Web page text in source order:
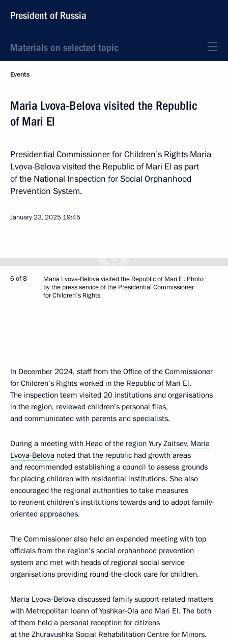
President of Russia
Materials on selected topic
Events
Maria Lvova-Belova visited the Republic
of Mari El
Presidential Commissioner for Children’s Rights Maria
Lvova-Belova visited the Republic of Mari El as part
of the National Inspection for Social Orphanhood
Prevention System.
January 23, 2025 19:45
6 of 8
Maria Lvova-Belova visited the Republic of Mari El. Photo
by the press service of the Presidential Commissioner
for Children's Rights
In December 2024, staff from the Office of the Commissioner
for Children’s Rights worked in the Republic of Mari El.
The inspection team visited 20 institutions and organisations
in the region, reviewed children’s personal files,
and communicated with parents and specialists.
During a meeting with Head of the region Yury Zaitsev, Maria
Lvova-Belova noted that the republic had growth areas
and recommended establishing a council to assess grounds
for placing children with residential institutions. She also
encouraged the regional authorities to take measures
to reorient children’s institutions towards and to adopt family-
oriented approaches.
The Commissioner also held an expanded meeting with top
officials from the region’s social orphanhood prevention
system and met with heads of regional social service
organisations providing round-the-clock care for children.
Maria Lvova-Belova discussed family support-related matters
with Metropolitan Ioann of Yoshkar-Ola and Mari El. The both
of them held a personal reception for citizens
at the Zhuravushka Social Rehabilitation Centre for Minors.